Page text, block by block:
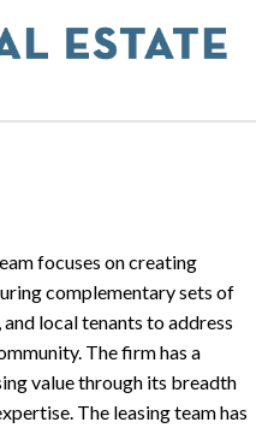
focuses on creating
complementary sets of
local tenants to address
The firm has a
value through its breadth
The leasing team has